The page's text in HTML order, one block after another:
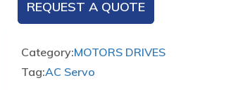
REQUEST A QUOTE
Category:MOTORS DRIVES
Tag:AC Servo